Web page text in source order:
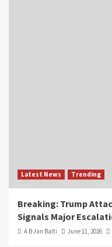
Latest News Trending
Breaking: Trump
Signals Major
A B Jan Balti June 11, 2026